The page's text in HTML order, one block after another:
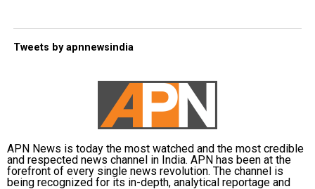
Tweets by apnnewsindia
APN News is today the most watched and the most credible
and respected news channel in India. APN has been at the
forefront of every single news revolution. The channel is
being recognized for its in-depth, analytical reportage and